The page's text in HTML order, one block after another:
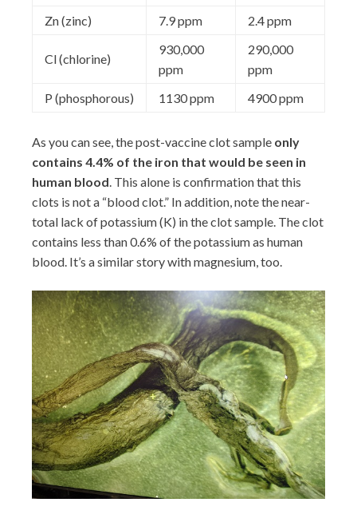
Zn (zinc)
7.9 ppm 2.4 ppm
Cl (chlorine)
930,000
ppm
290,000
ppm
P (phosphorous)
1130 ppm 4900 ppm
As you can see, the post-vaccine clot sample only
contains 4.4% of the iron that would be seen in
human blood . This alone is confirmation that this
clots is not a “blood clot.” In addition, note the near-
total lack of potassium (K) in the clot sample. The clot
contains less than 0.6% of the potassium as human
blood. It’s a similar story with magnesium, too.